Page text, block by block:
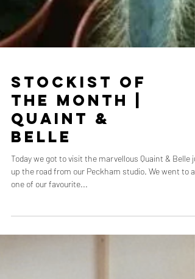
Stockist of
the Month |
Quaint &
Belle
Today we got to visit the marvellous Quaint & Belle
up the road from our Peckham studio. We went to ask